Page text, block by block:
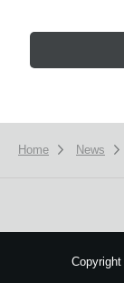
Home News
Copyright